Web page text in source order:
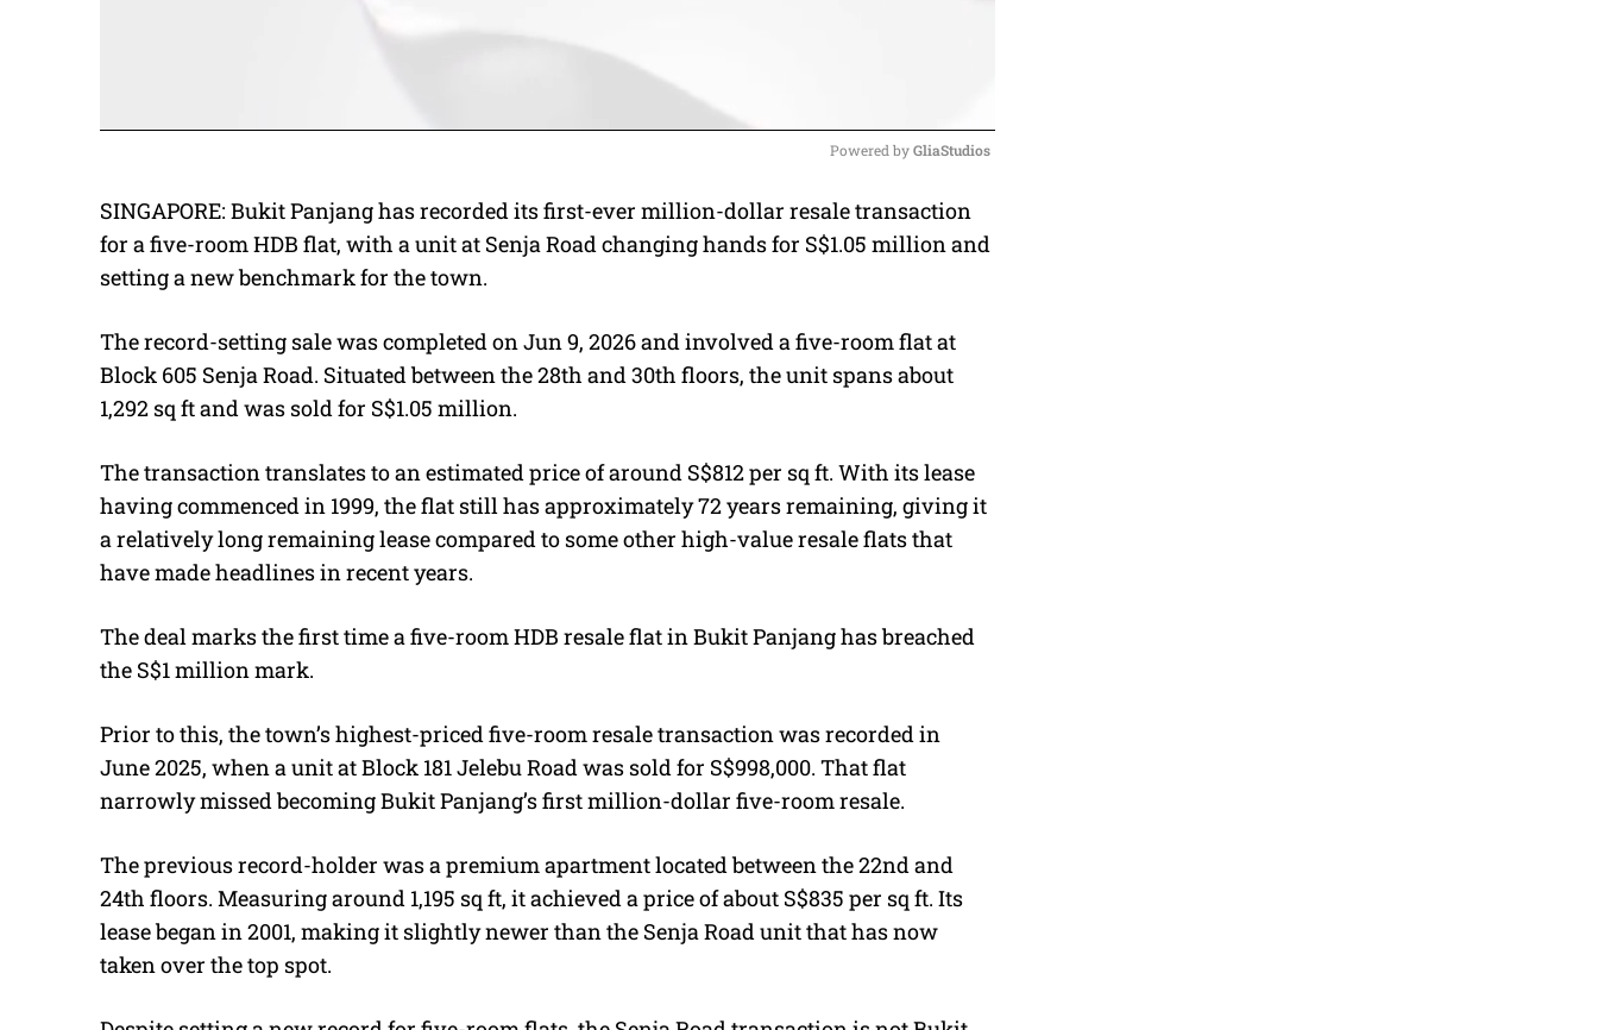
M
u
Powered by GliaStudios
SINGAPORE: Bukit Panjang has recorded its first-ever million-dollar resale transaction
for a five-room HDB flat, with a unit at Senja Road changing hands for S$1.05 million and
setting a new benchmark for the town.
The record-setting sale was completed on Jun 9, 2026 and involved a five-room flat at
Block 605 Senja Road. Situated between the 28th and 30th floors, the unit spans about
1,292 sq ft and was sold for S$1.05 million.
The transaction translates to an estimated price of around S$812 per sq ft. With its lease
having commenced in 1999, the flat still has approximately 72 years remaining, giving it
a relatively long remaining lease compared to some other high-value resale flats that
have made headlines in recent years.
The deal marks the first time a five-room HDB resale flat in Bukit Panjang has breached
the S$1 million mark.
Prior to this, the town’s highest-priced five-room resale transaction was recorded in
June 2025, when a unit at Block 181 Jelebu Road was sold for S$998,000. That flat
narrowly missed becoming Bukit Panjang’s first million-dollar five-room resale.
The previous record-holder was a premium apartment located between the 22nd and
24th floors. Measuring around 1,195 sq ft, it achieved a price of about S$835 per sq ft. Its
lease began in 2001, making it slightly newer than the Senja Road unit that has now
taken over the top spot.